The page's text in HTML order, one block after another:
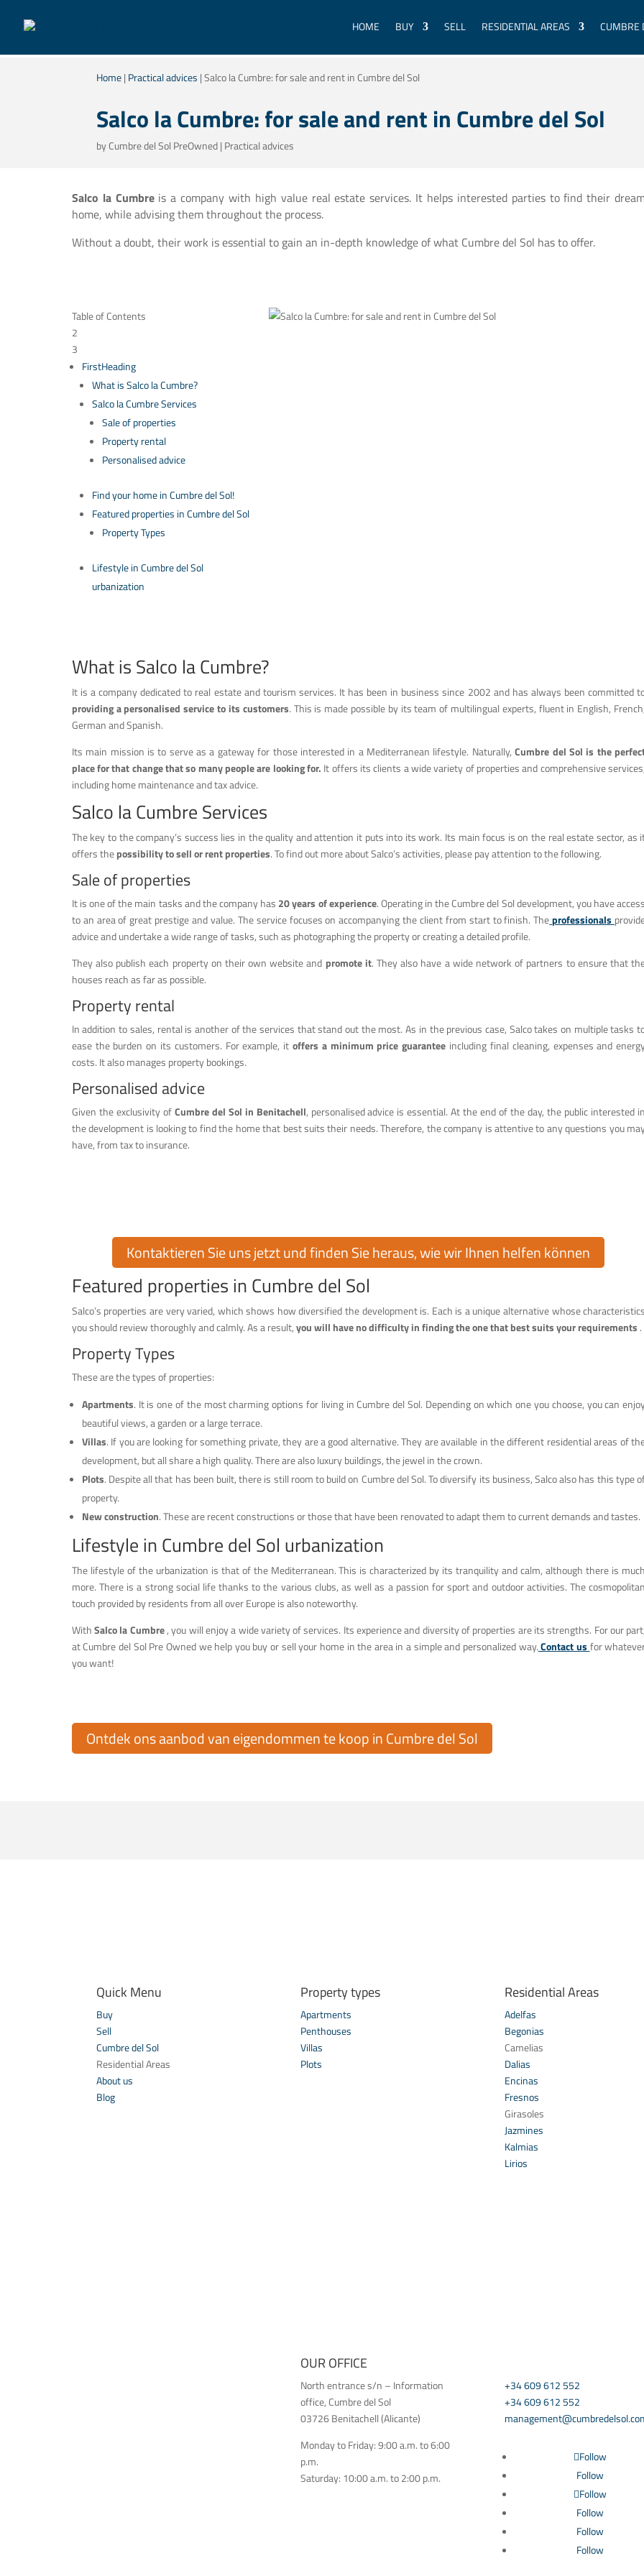
HOME BUY SELL RESIDENTIAL AREAS CUMBRE
Home| Practical advices |Salco la Cumbre: for sale and rent in Cumbre del Sol
Salco la Cumbre: for sale and rent in Cumbre del Sol
byCumbre del Sol PreOwned| Practical advices
Salco la Cumbreis a company with high value real estate services. It helps interested parties to find their
home, while advising them throughout the process.
Without a doubt, their work is essential to gain an in-depth knowledge of what Cumbre del Sol has to offer.
Table of Contents
2
3
FirstHeading
What is Salco la Cumbre?
Salco la Cumbre Services
Sale of properties
Property rental
Personalised advice
Find your home in Cumbre del Sol!
Featured properties in Cumbre del Sol
Property Types
Lifestyle in Cumbre del Sol
urbanization
What is Salco la Cumbre?
It is a company dedicated to real estate and tourism services. It has been in business since 2002 and has always been committed
providing a personalised service to its customers. This is made possible by its team of multilingual experts, fluent in English, French,
German and Spanish.
Its main mission is to serve as a gateway for those interested in a Mediterranean lifestyle. Naturally,Cumbre del Sol is the
place for that change that so many people are looking for. It offers its clients a wide variety of properties and comprehensive services,
including home maintenance and tax advice.
Salco la Cumbre Services
The key to the company’s success lies in the quality and attention it puts into its work. Its main focus is on the real estate sector, as
offers thepossibility to sell or rent properties. To find out more about Salco’s activities, please pay attention to the following.
Sale of properties
It is one of the main tasks and the company has 20 years of experience. Operating in the Cumbre del Sol development, you have access
to an area of great prestige and value. The service focuses on accompanying the client from start to finish. Theprofessionals
advice and undertake a wide range of tasks, such as photographing the property or creating a detailed profile.
They also publish each property on their own website and promote it. They also have a wide network of partners to ensure that
houses reach as far as possible.
Property rental
In addition to sales, rental is another of the services that stand out the most. As in the previous case, Salco takes on multiple tasks
ease the burden on its customers. For example, itoffers a minimum price guarantee including final cleaning, expenses and
costs. It also manages property bookings.
Personalised advice
Given the exclusivity ofCumbre del Sol in Benitachell, personalised advice is essential. At the end of the day, the public interested in
the development is looking to find the home that best suits their needs. Therefore, the company is attentive to any questions you
have, from tax to insurance.
Kontaktieren Sie uns jetzt und finden Sie heraus, wie wir Ihnen helfen können
Featured properties in Cumbre del Sol
Salco’s properties are very varied, which shows how diversified the development is. Each is a unique alternative whose characteristics
you should review thoroughly and calmly. As a result,you will have no difficulty in finding the one that best suits your requirements .
Property Types
These are the types of properties:
Apartments. It is one of the most charming options for living in Cumbre del Sol. Depending on which one you choose, you can
beautiful views, a garden or a large terrace.
Villas. If you are looking for something private, they are a good alternative. They are available in the different residential areas of
development, but all share a high quality. There are also luxury buildings, the jewel in the crown.
Plots. Despite all that has been built, there is still room to build on Cumbre del Sol. To diversify its business, Salco also has this type
property.
New construction. These are recent constructions or those that have been renovated to adapt them to current demands and tastes.
Lifestyle in Cumbre del Sol urbanization
The lifestyle of the urbanization is that of the Mediterranean. This is characterized by its tranquility and calm, although there is much
more. There is a strong social life thanks to the various clubs, as well as a passion for sport and outdoor activities. The cosmopolitan
touch provided by residents from all over Europe is also noteworthy.
WithSalco la Cumbre, you will enjoy a wide variety of services. Its experience and diversity of properties are its strengths. For our part,
at Cumbre del Sol Pre Owned we help you buy or sell your home in the area in a simple and personalized way.Contact us for
you want!
Ontdek ons aanbod van eigendommen te koop in Cumbre del Sol
Quick Menu
Buy
Sell
Cumbre del Sol
Residential Areas
About us
Blog
Property types
Apartments
Penthouses
Villas
Plots
Residential Areas
Adelfas
Begonias
Camelias
Dalias
Encinas
Fresnos
Girasoles
Jazmines
Kalmias
Lirios
OUR OFFICE
North entrance s/n – Information
office, Cumbre del Sol
03726 Benitachell (Alicante)
Monday to Friday: 9:00 a.m. to 6:00
p.m.
Saturday: 10:00 a.m. to 2:00 p.m.
+34 609 612 552
+34 609 612 552
Follow
Follow
Follow
Follow
Follow
Follow